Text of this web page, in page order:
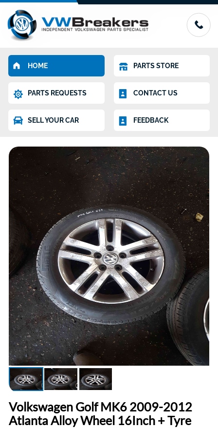
HOME PARTS STORE
PARTS REQUESTS CONTACT US
SELL YOUR CAR FEEDBACK
Volkswagen Golf MK6 2009-2012
Atlanta Alloy Wheel 16Inch + Tyre